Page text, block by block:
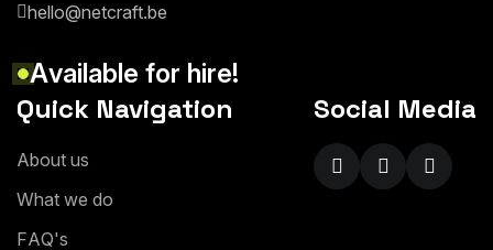
hello@netcraft.be
Available for hire!
Quick Navigation
About us
What we do
FAQ's
Social Media